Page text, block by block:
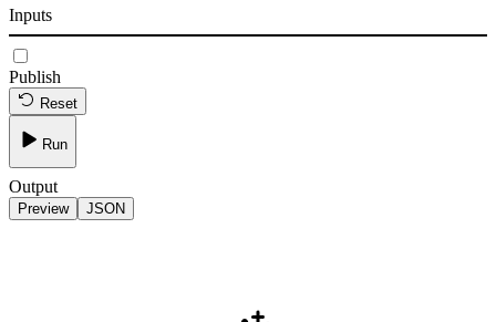
Inputs
Publish
Reset
Run
Output
Preview JSON